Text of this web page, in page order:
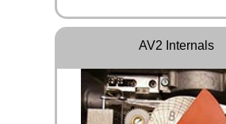
AV2 Internals